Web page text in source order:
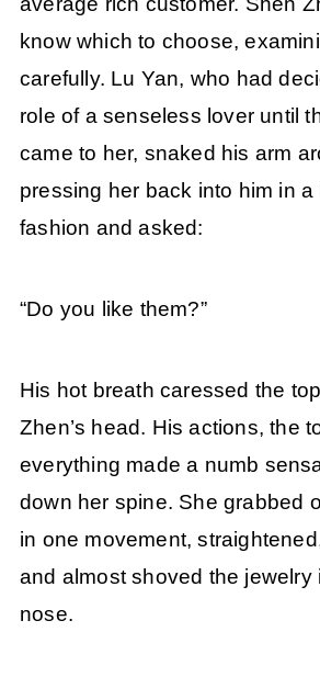
know which to choose,
carefully. Lu Yan, who had
role of a senseless lover until
came to her, snaked his arm
pressing her back into him in a
fashion and asked:
“Do you like them?”
His hot breath caressed the
Zhen’s head. His actions, the
everything made a numb
down her spine. She grabbed
in one movement,
and almost shoved the jewelry
nose.